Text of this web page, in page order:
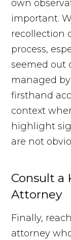
own
important.
recollection
process,
seemed out
managed
firsthand
context
highlight
are not
Consult a
Attorney
Finally,
attorney